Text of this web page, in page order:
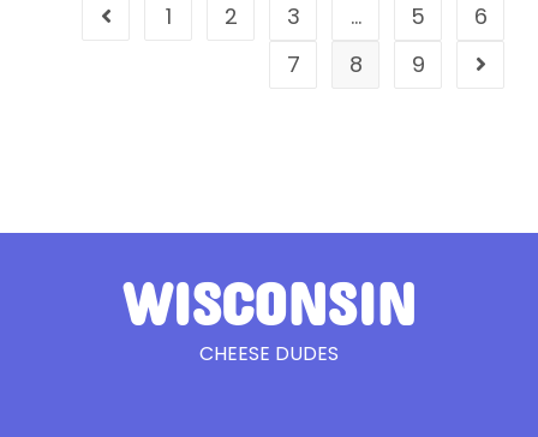
1 2 3 … 5
6
7
8 9
WISCONSIN
CHEESE DUDES